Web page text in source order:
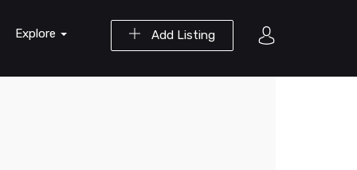
Add Listing
Explore